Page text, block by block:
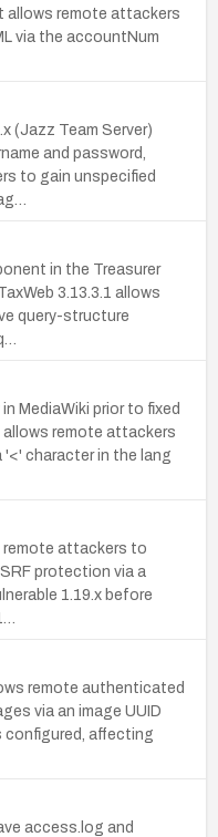
allows remote attackers
via the accountNum
(Jazz Team Server)
and password,
to gain unspecified
in the Treasurer
3.13.3.1 allows
query-structure
MediaWiki prior to fixed
allows remote attackers
character in the lang
remote attackers to
protection via a
1.19.x before
remote authenticated
via an image UUID
configured, affecting
access.log and